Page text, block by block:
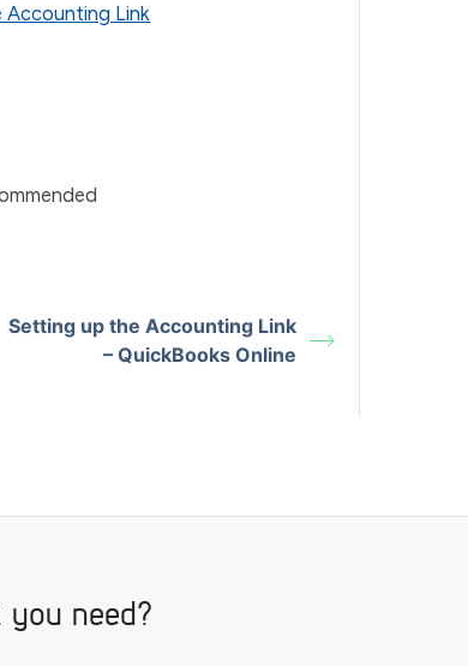
Accounting Link
Setting up the Accounting Link
– QuickBooks Online
need?